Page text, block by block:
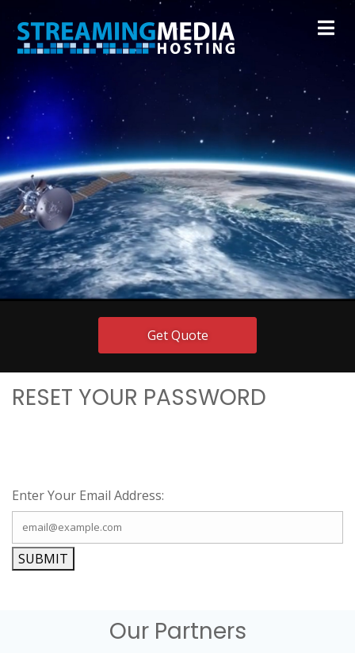
Get Quote
RESET YOUR PASSWORD
Enter Your Email Address:
SUBMIT
Our Partners